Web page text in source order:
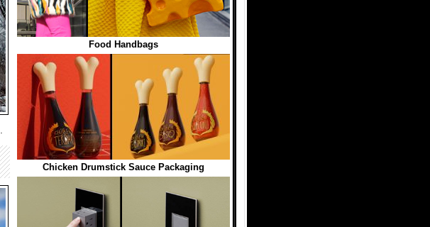
.
Food Handbags
Chicken Drumstick Sauce Packaging